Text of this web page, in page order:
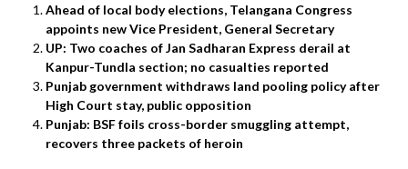
Ahead of local body elections, Telangana Congress
appoints new Vice President, General Secretary
UP: Two coaches of Jan Sadharan Express derail at
Kanpur-Tundla section; no casualties reported
Punjab government withdraws land pooling policy after
High Court stay, public opposition
Punjab: BSF foils cross-border smuggling attempt,
recovers three packets of heroin